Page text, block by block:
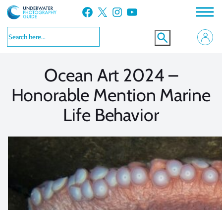
Skip
to
content
Facebook X Instagram YouTube
Ocean Art 2024 –
Honorable Mention Marine
Life Behavior
VIEW MORE
VIEW MORE